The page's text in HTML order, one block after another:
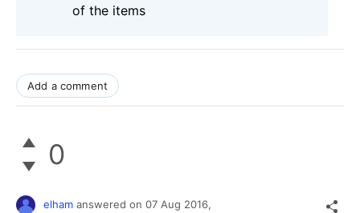
of the items
Add a comment
0
elham answered on 07 Aug 2016,